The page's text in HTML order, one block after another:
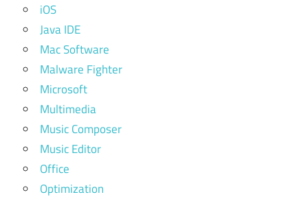
iOS
Java IDE
Mac Software
Malware Fighter
Microsoft
Multimedia
Music Composer
Music Editor
Office
Optimization